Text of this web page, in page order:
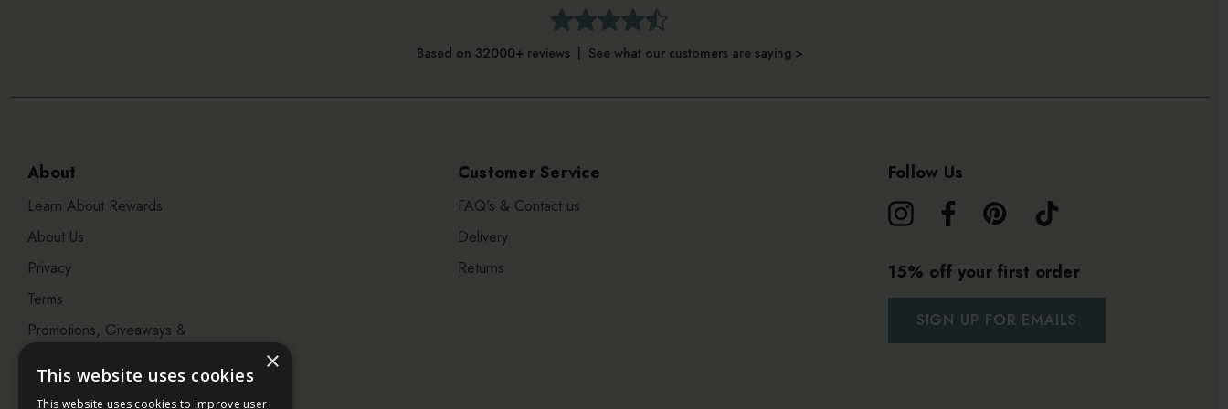
Based on 32000+ reviews | See what our customers are saying >
About
Learn About Rewards
About Us
Privacy
Terms
Promotions, Giveaways &
Visit our Beauty Salon in
Customer Service
FAQ's & Contact us
Delivery
Returns
Follow Us
15% off your first order
SIGN UP FOR EMAILS
×
This website uses cookies
This website uses cookies to improve user